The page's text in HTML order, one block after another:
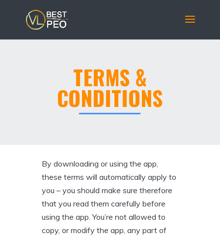
TERMS &
CONDITIONS
By downloading or using the app,
these terms will automatically apply to
you – you should make sure therefore
that you read them carefully before
using the app. You’re not allowed to
copy, or modify the app, any part of